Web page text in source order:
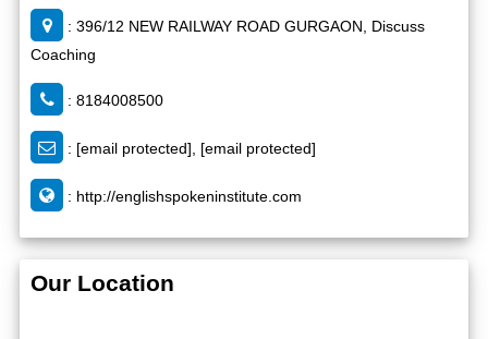
: 396/12 NEW RAILWAY ROAD GURGAON, Discuss
Coaching
: 8184008500
: [email protected] [email protected]
: http://englishspokeninstitute.com
Our Location